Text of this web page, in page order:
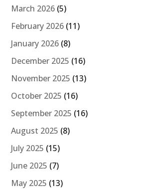
March 2026 (5)
February 2026 (11)
January 2026 (8)
December 2025 (16)
November 2025 (13)
October 2025 (16)
September 2025 (16)
August 2025 (8)
July 2025 (15)
June 2025 (7)
May 2025 (13)